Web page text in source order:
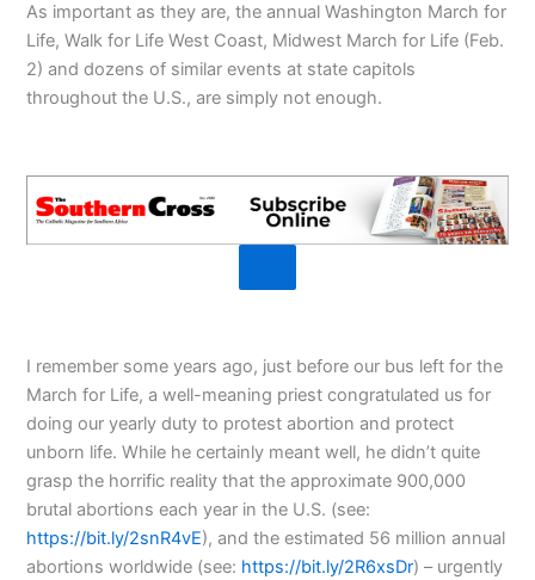
As important as they are, the annual Washington March for
Life, Walk for Life West Coast, Midwest March for Life (Feb.
2) and dozens of similar events at state capitols
throughout the U.S., are simply not enough.
I remember some years ago, just before our bus left for the
March for Life, a well-meaning priest congratulated us for
doing our yearly duty to protest abortion and protect
unborn life. While he certainly meant well, he didn’t quite
grasp the horrific reality that the approximate 900,000
brutal abortions each year in the U.S. (see:
https://bit.ly/2snR4vE), and the estimated 56 million annual
abortions worldwide (see: https://bit.ly/2R6xsDr) – urgently